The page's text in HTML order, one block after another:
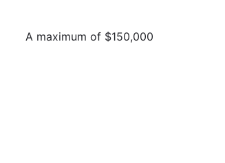
A maximum of $150,000